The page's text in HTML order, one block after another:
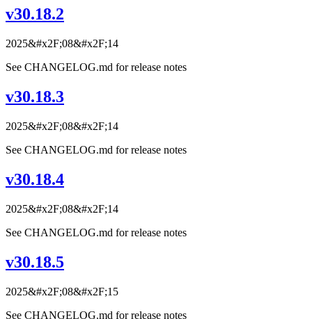
v30.18.2
2025&#x2F;08&#x2F;14
See CHANGELOG.md for release notes
v30.18.3
2025&#x2F;08&#x2F;14
See CHANGELOG.md for release notes
v30.18.4
2025&#x2F;08&#x2F;14
See CHANGELOG.md for release notes
v30.18.5
2025&#x2F;08&#x2F;15
See CHANGELOG.md for release notes